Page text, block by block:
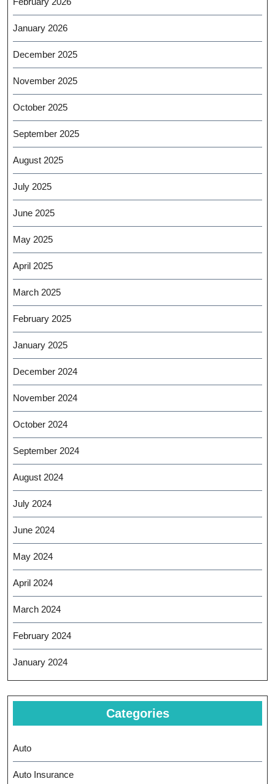
January 2026
December 2025
November 2025
October 2025
September 2025
August 2025
July 2025
June 2025
May 2025
April 2025
March 2025
February 2025
January 2025
December 2024
November 2024
October 2024
September 2024
August 2024
July 2024
June 2024
May 2024
April 2024
March 2024
February 2024
January 2024
Categories
Auto
Auto Insurance